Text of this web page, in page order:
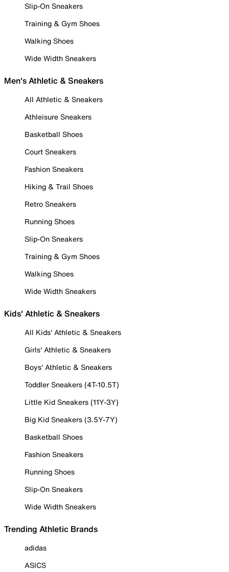
Slip-On Sneakers
Training & Gym Shoes
Walking Shoes
Wide Width Sneakers
Men's Athletic & Sneakers
All Athletic & Sneakers
Athleisure Sneakers
Basketball Shoes
Court Sneakers
Fashion Sneakers
Hiking & Trail Shoes
Retro Sneakers
Running Shoes
Slip-On Sneakers
Training & Gym Shoes
Walking Shoes
Wide Width Sneakers
Kids' Athletic & Sneakers
All Kids' Athletic & Sneakers
Girls' Athletic & Sneakers
Boys' Athletic & Sneakers
Toddler Sneakers (4T-10.5T)
Little Kid Sneakers (11Y-3Y)
Big Kid Sneakers (3.5Y-7Y)
Basketball Shoes
Fashion Sneakers
Running Shoes
Slip-On Sneakers
Wide Width Sneakers
Trending Athletic Brands
adidas
ASICS